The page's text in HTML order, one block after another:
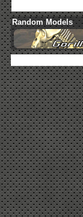
Random Models